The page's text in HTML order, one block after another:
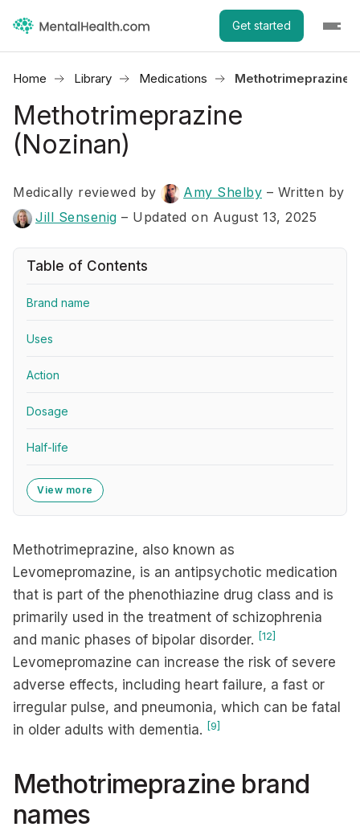
Get started
Home Library Medications Methotrimeprazine
Methotrimeprazine
(Nozinan)
Medically reviewed by Amy Shelby – Written by
Jill Sensenig – Updated on August 13, 2025
Table of Contents
Brand name
Uses
Action
Dosage
Half-life
View more
Methotrimeprazine, also known as
Levomepromazine, is an antipsychotic medication
that is part of the phenothiazine drug class and is
primarily used in the treatment of schizophrenia
and manic phases of bipolar disorder. [12]
Levomepromazine can increase the risk of severe
adverse effects, including heart failure, a fast or
irregular pulse, and pneumonia, which can be fatal
in older adults with dementia. [9]
Methotrimeprazine brand
names